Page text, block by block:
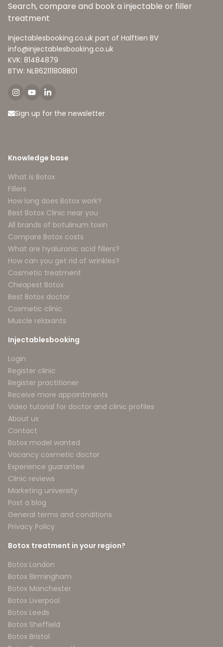
Search, compare and book a injectable or filler
treatment
Injectablesbooking.co.uk part of Halftien BV
info@injectablesbooking.co.uk
KVK: 81484879
BTW: NL862111808B01
Sign up for the newsletter
Knowledge base
What is Botox
Fillers
How long does Botox work?
Best Botox Clinic near you
All brands of botulinum toxin
Compare Botox costs
What are hyaluronic acid fillers?
How can you get rid of wrinkles?
Cosmetic treatment
Cheapest Botox
Best Botox doctor
Cosmetic clinic
Muscle relaxants
Injectablesbooking
Login
Register clinic
Register practitioner
Receive more appointments
Video tutorial for doctor and clinic profiles
About us
Contact
Botox model wanted
Vacancy cosmetic doctor
Experience guarantee
Clinic reviews
Marketing university
Post a blog
General terms and conditions
Privacy Policy
Botox treatment in your region?
Botox London
Botox Birmingham
Botox Manchester
Botox Liverpool
Botox Leeds
Botox Sheffield
Botox Bristol